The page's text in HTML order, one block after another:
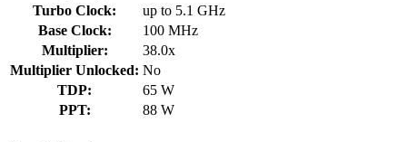
Turbo Clock:
up to 5.1 GHz
Base Clock:
100 MHz
Multiplier:
38.0x
Multiplier Unlocked: No
TDP:
65 W
PPT:
88 W